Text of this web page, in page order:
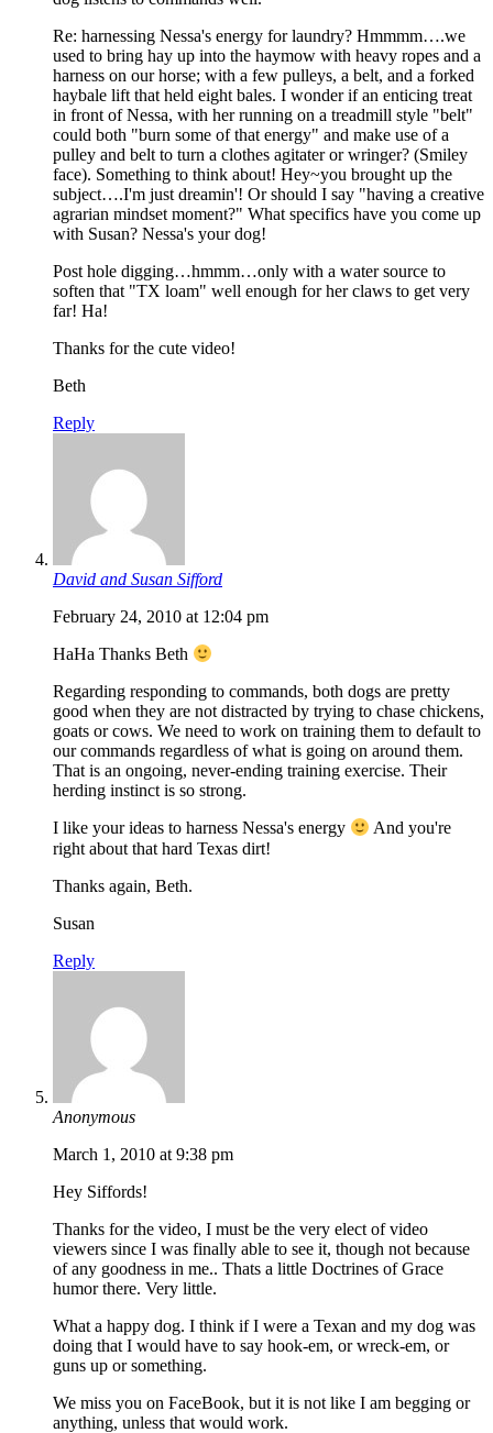
Re: harnessing Nessa's energy for laundry? Hmmmm….we
used to bring hay up into the haymow with heavy ropes and a
harness on our horse; with a few pulleys, a belt, and a forked
haybale lift that held eight bales. I wonder if an enticing treat
in front of Nessa, with her running on a treadmill style "belt"
could both "burn some of that energy" and make use of a
pulley and belt to turn a clothes agitater or wringer? (Smiley
face). Something to think about! Hey~you brought up the
subject….I'm just dreamin'! Or should I say "having a creative
agrarian mindset moment?" What specifics have you come up
with Susan? Nessa's your dog!
Post hole digging…hmmm…only with a water source to
soften that "TX loam" well enough for her claws to get very
far! Ha!
Thanks for the cute video!
Beth
Reply
David and Susan Sifford
February 24, 2010 at 12:04 pm
HaHa Thanks Beth
Regarding responding to commands, both dogs are pretty
good when they are not distracted by trying to chase chickens,
goats or cows. We need to work on training them to default to
our commands regardless of what is going on around them.
That is an ongoing, never-ending training exercise. Their
herding instinct is so strong.
I like your ideas to harness Nessa's energy
And you're
right about that hard Texas dirt!
Thanks again, Beth.
Susan
Reply
Anonymous
March 1, 2010 at 9:38 pm
Hey Siffords!
Thanks for the video, I must be the very elect of video
viewers since I was finally able to see it, though not because
of any goodness in me.. Thats a little Doctrines of Grace
humor there. Very little.
What a happy dog. I think if I were a Texan and my dog was
doing that I would have to say hook-em, or wreck-em, or
guns up or something.
We miss you on FaceBook, but it is not like I am begging or
anything, unless that would work.